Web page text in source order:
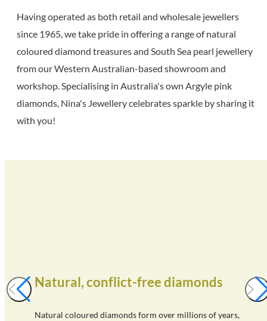
Having operated as both retail and wholesale jewellers
since 1965, we take pride in offering a range of natural
coloured diamond treasures and South Sea pearl jewellery
from our Western Australian-based showroom and
workshop. Specialising in Australia's own Argyle pink
diamonds, Nina's Jewellery celebrates sparkle by sharing it
with you!
Natural, conflict-free diamonds
Natural coloured diamonds form over millions of years,